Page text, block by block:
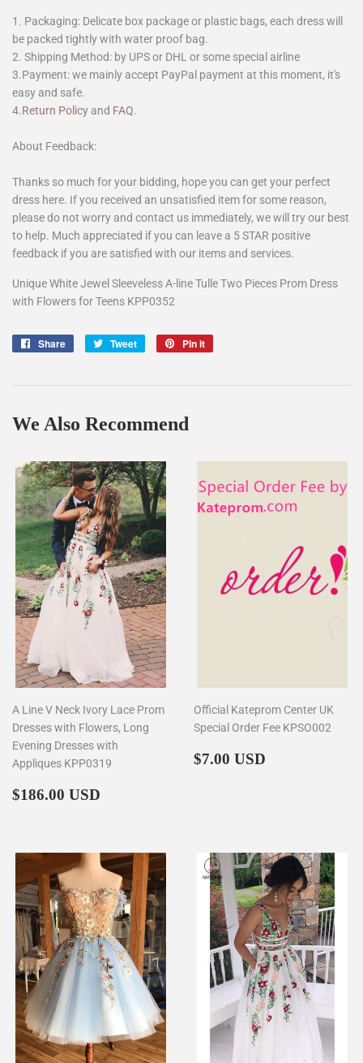
1. Packaging: Delicate box package or plastic bags, each dress will
be packed tightly with water proof bag.
2. Shipping Method: by UPS or DHL or some special airline
3.Payment: we mainly accept PayPal payment at this moment, it's
easy and safe.
4.Return Policy and FAQ.
About Feedback:
Thanks so much for your bidding, hope you can get your perfect
dress here. If you received an unsatisfied item for some reason,
please do not worry and contact us immediately, we will try our best
to help. Much appreciated if you can leave a 5 STAR positive
feedback if you are satisfied with our items and services.
Unique White Jewel Sleeveless A-line Tulle Two Pieces Prom Dress
with Flowers for Teens KPP0352
Share
Share
Tweet
Tweet
Pin it
We Also Recommend
A Line V Neck Ivory Lace Prom
Dresses with Flowers, Long
Evening Dresses with
Appliques KPP0319
Regular
$186.00 USD
Official Kateprom Center UK
Special Order Fee KPSO002
Regular
$7.00 USD